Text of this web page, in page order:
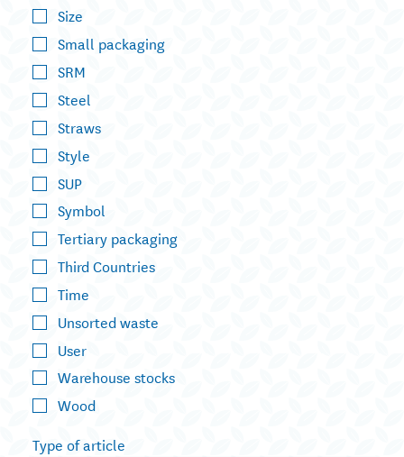
Size
Small packaging
SRM
Steel
Straws
Style
SUP
Symbol
Tertiary packaging
Third Countries
Time
Unsorted waste
User
Warehouse stocks
Wood
Type of article